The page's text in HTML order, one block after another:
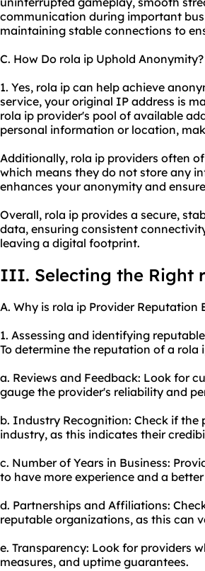
communication during important
maintaining stable connections to
C. How Do rola ip Uphold Anonymity?
1. Yes, rola ip can help achieve
service, your original IP address is
rola ip provider's pool of available
personal information or location,
Additionally, rola ip providers often
which means they do not store any
enhances your anonymity and
Overall, rola ip provides a secure,
data, ensuring consistent
leaving a digital footprint.
III. Selecting the Right
A. Why is rola ip Provider Reputation
1. Assessing and identifying
To determine the reputation of a
a. Reviews and Feedback: Look for
gauge the provider's reliability and
b. Industry Recognition: Check if
industry, as this indicates their
c. Number of Years in Business:
to have more experience and a
d. Partnerships and Affiliations:
reputable organizations, as this can
e. Transparency: Look for providers
measures, and uptime guarantees.